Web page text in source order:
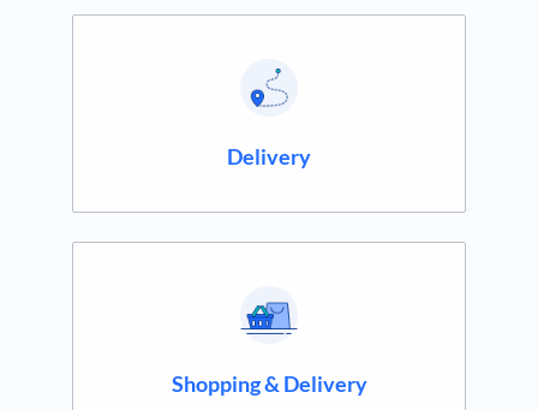
Delivery
Shopping & Delivery